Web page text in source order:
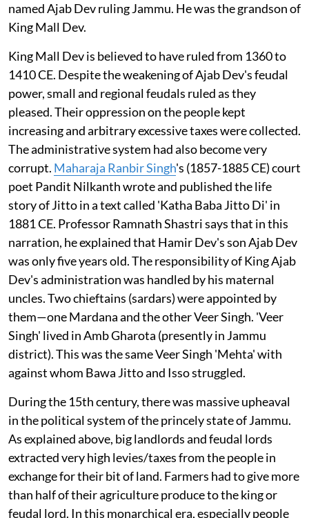
named Ajab Dev ruling Jammu. He was the grandson of
King Mall Dev.
King Mall Dev is believed to have ruled from 1360 to
1410 CE. Despite the weakening of Ajab Dev's feudal
power, small and regional feudals ruled as they
pleased. Their oppression on the people kept
increasing and arbitrary excessive taxes were collected.
The administrative system had also become very
corrupt. Maharaja Ranbir Singh's (1857-1885 CE) court
poet Pandit Nilkanth wrote and published the life
story of Jitto in a text called 'Katha Baba Jitto Di' in
1881 CE. Professor Ramnath Shastri says that in this
narration, he explained that Hamir Dev's son Ajab Dev
was only five years old. The responsibility of King Ajab
Dev's administration was handled by his maternal
uncles. Two chieftains (sardars) were appointed by
them—one Mardana and the other Veer Singh. 'Veer
Singh' lived in Amb Gharota (presently in Jammu
district). This was the same Veer Singh 'Mehta' with
against whom Bawa Jitto and Isso struggled.
During the 15th century, there was massive upheaval
in the political system of the princely state of Jammu.
As explained above, big landlords and feudal lords
extracted very high levies/taxes from the people in
exchange for their bit of land. Farmers had to give more
than half of their agriculture produce to the king or
feudal lord. In this monarchical era, especially people